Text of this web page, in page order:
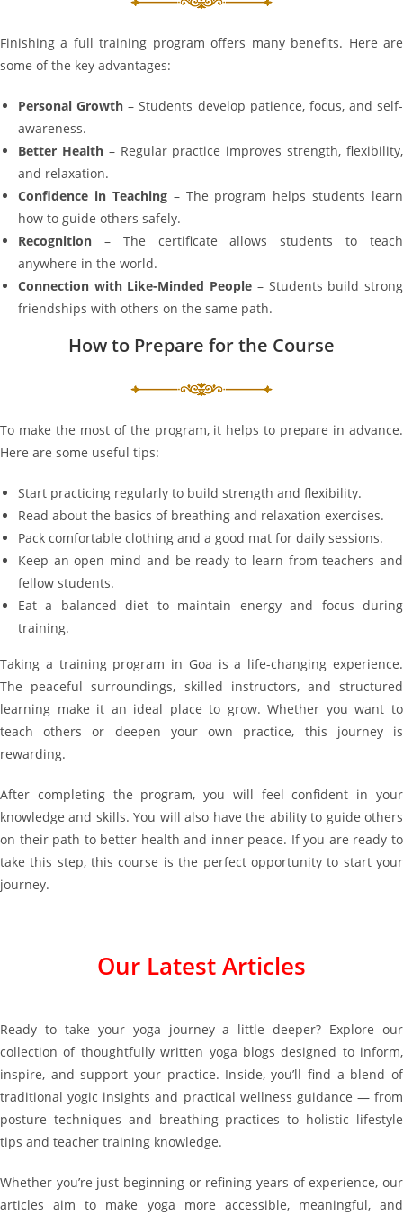
Finishing a full training program offers many benefits. Here are
some of the key advantages:
Personal Growth – Students develop patience, focus, and self-
awareness.
Better Health– Regular practice improves strength, flexibility,
and relaxation.
Confidence in Teaching– The program helps students learn
how to guide others safely.
Recognition – The certificate allows students to teach
anywhere in the world.
Connection with Like-Minded People – Students build strong
friendships with others on the same path.
How to Prepare for the Course
To make the most of the program, it helps to prepare in advance.
Here are some useful tips:
Start practicing regularly to build strength and flexibility.
Read about the basics of breathing and relaxation exercises.
Pack comfortable clothing and a good mat for daily sessions.
Keep an open mind and be ready to learn from teachers and
fellow students.
Eat a balanced diet to maintain energy and focus during
training.
Taking a training program in Goa is a life-changing experience.
The peaceful surroundings, skilled instructors, and structured
learning make it an ideal place to grow. Whether you want to
teach others or deepen your own practice, this journey is
rewarding.
After completing the program, you will feel confident in your
knowledge and skills. You will also have the ability to guide others
on their path to better health and inner peace. If you are ready to
take this step, this course is the perfect opportunity to start your
journey.
Our Latest Articles
Ready to take your yoga journey a little deeper? Explore our
collection of thoughtfully written yoga blogs designed to inform,
inspire, and support your practice. Inside, you’ll find a blend of
traditional yogic insights and practical wellness guidance — from
posture techniques and breathing practices to holistic lifestyle
tips and teacher training knowledge.
Whether you’re just beginning or refining years of experience, our
articles aim to make yoga more accessible, meaningful, and